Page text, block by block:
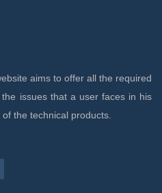
aims to offer all the required
issues that a user faces in his
the technical products.